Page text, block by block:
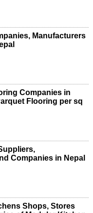
Manufacturers
Companies in
Flooring per sq
Companies in Nepal
Shops, Stores